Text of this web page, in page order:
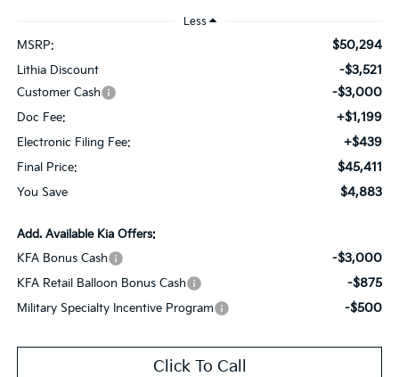
Less
MSRP: $50,294
Lithia Discount -$3,521
Customer Cash -$3,000
Doc Fee: +$1,199
Electronic Filing Fee: +$439
Final Price: $45,411
You Save $4,883
Add. Available Kia Offers:
KFA Bonus Cash
-$3,000
KFA Retail Balloon Bonus Cash -$875
Military Specialty Incentive Program -$500
Click To Call